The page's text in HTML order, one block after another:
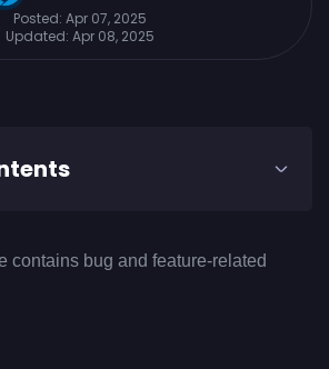
Posted: Apr 07, 2025
Updated: Apr 08, 2025
contains bug and feature-related